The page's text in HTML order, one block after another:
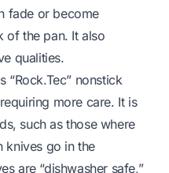
fade or become
of the pan. It also
qualities.
“Rock.Tec” nonstick
more care. It is
such as those where
knives go in the
are “dishwasher safe,”